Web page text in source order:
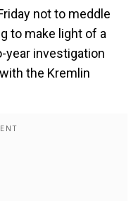
not to meddle
to make light of a
year investigation
the Kremlin